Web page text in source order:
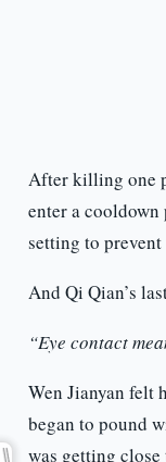
After killing one
enter a
setting to
And Qi Qian’s
“Eye contact
Wen Jianyan felt
began to pound
was getting